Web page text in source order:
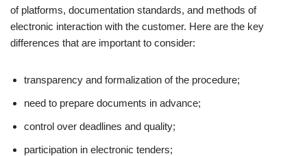
of platforms, documentation standards, and methods of
electronic interaction with the customer. Here are the key
differences that are important to consider:
transparency and formalization of the procedure;
need to prepare documents in advance;
control over deadlines and quality;
participation in electronic tenders;